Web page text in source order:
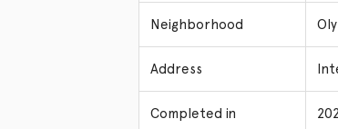
Neighborhood
Address
Completed in